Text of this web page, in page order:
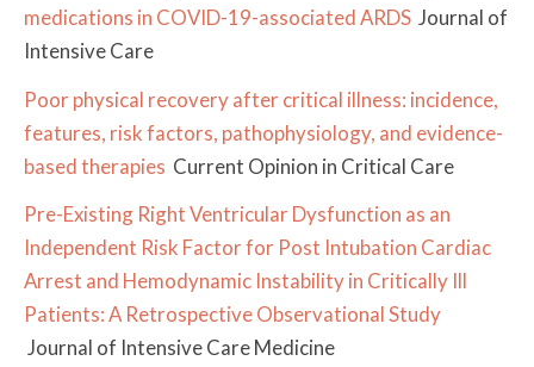
medications in COVID-19-associated ARDS Journal of
Intensive Care
Poor physical recovery after critical illness: incidence,
features, risk factors, pathophysiology, and evidence-
based therapies Current Opinion in Critical Care
Pre-Existing Right Ventricular Dysfunction as an
Independent Risk Factor for Post Intubation Cardiac
Arrest and Hemodynamic Instability in Critically Ill
Patients: A Retrospective Observational Study
Journal of Intensive Care Medicine